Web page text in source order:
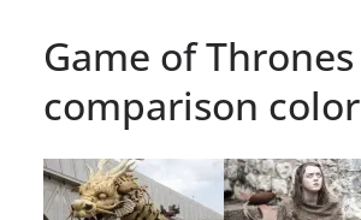
Game of Thrones
comparison color